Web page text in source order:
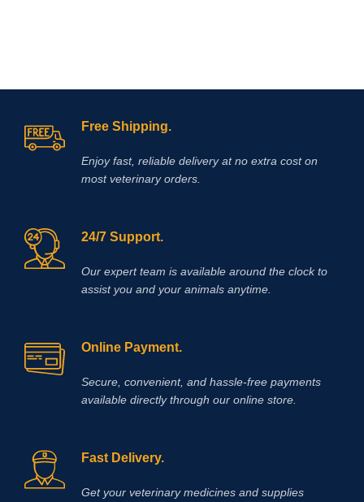
Free Shipping.
Enjoy fast, reliable delivery at no extra cost on
most veterinary orders.
24/7 Support.
Our expert team is available around the clock to
assist you and your animals anytime.
Online Payment.
Secure, convenient, and hassle‑free payments
available directly through our online store.
Fast Delivery.
Get your veterinary medicines and supplies